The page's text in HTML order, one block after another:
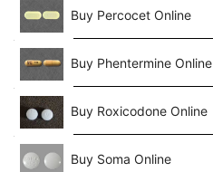
Buy Percocet Online
Buy Phentermine Online
Buy Roxicodone Online
Buy Soma Online